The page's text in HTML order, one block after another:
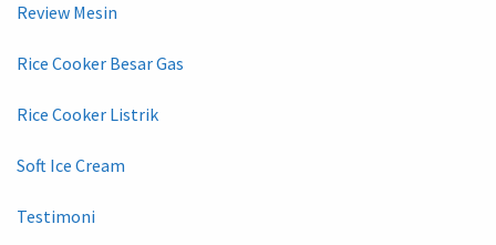
Review Mesin
Rice Cooker Besar Gas
Rice Cooker Listrik
Soft Ice Cream
Testimoni